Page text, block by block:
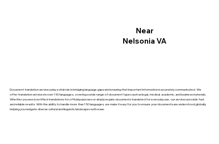
Document translation services play a vital role in bridging language gaps and ensuring that important information is accurately communicated. We
offer translation services in over 150 languages, covering a wide range of document types such as legal, medical, academic, and business materials.
Whether you need certified translations for official purposes or simply require documents translated for everyday use, our services provide fast
and reliable results. With the ability to handle more than 150 languages, we make it easy for you to ensure your documents are understood globally,
helping you navigate diverse cultural and linguistic landscapes with ease.
Near
Nelsonia VA